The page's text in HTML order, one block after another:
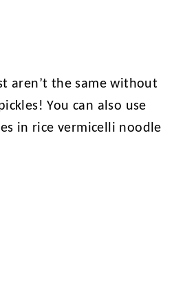
aren’t the same without
You can also use
in rice vermicelli noodle